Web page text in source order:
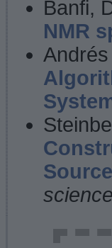
Banfi,
NMR